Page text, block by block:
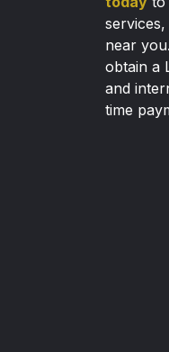
near
obtain a
and
time